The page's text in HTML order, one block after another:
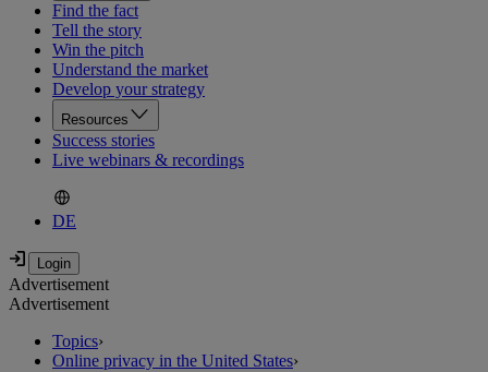
Find the fact
Tell the story
Win the pitch
Understand the market
Develop your strategy
Resources
Success stories
Live webinars & recordings
DE
Advertisement
Advertisement
Topics›
Online privacy in the United States›